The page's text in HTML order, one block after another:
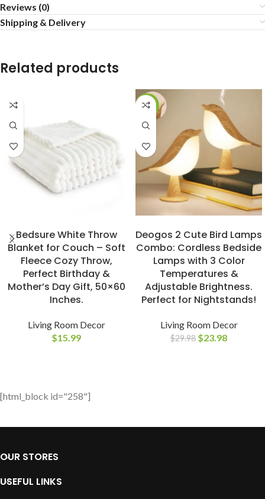
Reviews (0)
Shipping & Delivery
Related products
Bedsure White Throw
Blanket for Couch – Soft
Fleece Cozy Throw,
Perfect Birthday &
Mother’s Day Gift, 50×60
Inches.
Living Room Decor
$15.99
-20%
Deogos 2 Cute Bird Lamps
Combo: Cordless Bedside
Lamps with 3 Color
Temperatures &
Adjustable Brightness.
Perfect for Nightstands!
Living Room Decor
$29.98 $23.98
[html_block id="258"]
OUR STORES
USEFUL LINKS